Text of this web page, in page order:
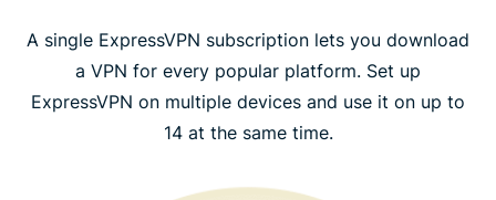
A single ExpressVPN subscription lets you download
a VPN for every popular platform. Set up
ExpressVPN on multiple devices and use it on up to
14 at the same time.